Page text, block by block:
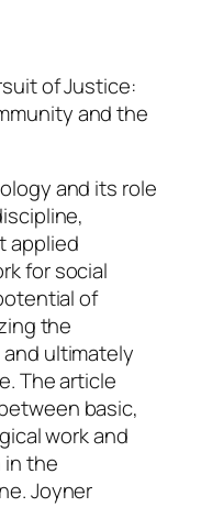
of Justice:
and the
and its role
applied
for social
of
the
ultimately
The article
basic,
work and
in the
Joyner